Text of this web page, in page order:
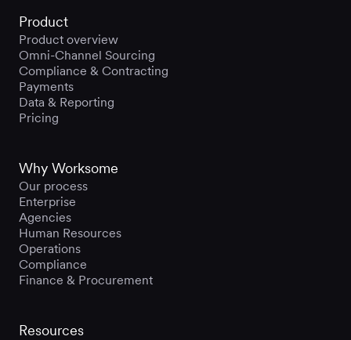
Product
Product overview
Omni-Channel Sourcing
Compliance & Contracting
Payments
Data & Reporting
Pricing
Why Worksome
Our process
Enterprise
Agencies
Human Resources
Operations
Compliance
Finance & Procurement
Resources